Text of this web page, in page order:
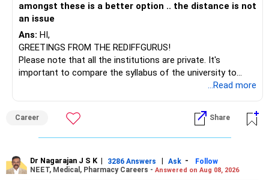
amongst these is a better option .. the distance is not
an issue
Ans: HI,
GREETINGS FROM THE REDIFFGURUS!
Please note that all the institutions are private. It's
important to compare the syllabus of the university to
which the institution is affiliated. Typically, the university's
institution's name. Start by reviewing the syllabus, then look
at the faculty (especially the turnover rate) and the
infrastructure, like the mechanical labs, which are crucial.
After the second year of your course, consider taking an
...Read more
Career Share
Dr Nagarajan J S K | 3286 Answers | Ask -
Follow
NEET, Medical, Pharmacy Careers - Answered on Aug 08, 2026